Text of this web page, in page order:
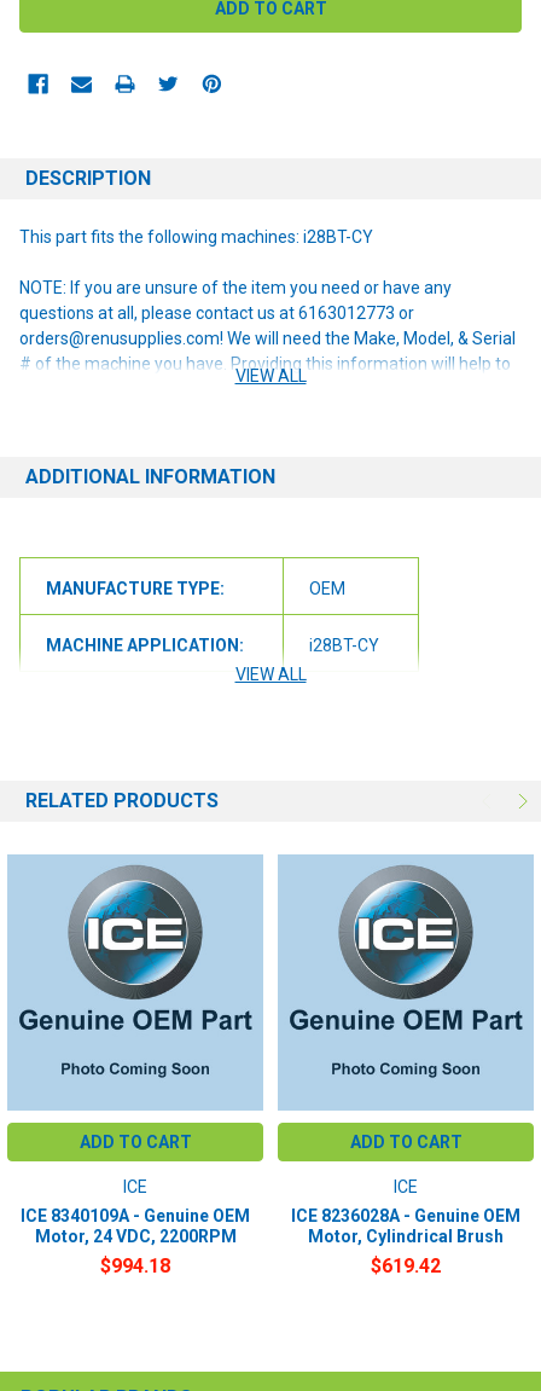
DESCRIPTION
This part fits the following machines: i28BT-CY
NOTE: If you are unsure of the item you need or have any
questions at all, please contact us at 6163012773 or
orders@renusupplies.com! We will need the Make, Model, & Serial
# of the machine you have. Providing this information will help to
ensure we get you the correct item.
VIEW ALL
ADDITIONAL INFORMATION
MANUFACTURE TYPE: OEM
MACHINE APPLICATION:
i28BT-CY
VIEW ALL
RELATED PRODUCTS
ADD TO CART
ICE
ICE 8340109A - Genuine OEM
Motor, 24 VDC, 2200RPM
$994.18
ADD TO CART
ICE
ICE 8236028A - Genuine OEM
Motor, Cylindrical Brush
$619.42